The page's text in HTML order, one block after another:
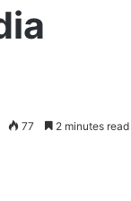
77 2 minutes read